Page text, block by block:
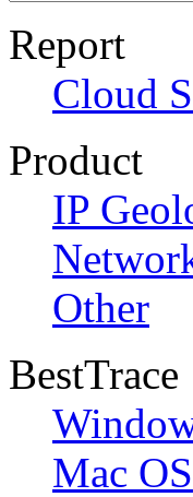
Report
Cloud
Product
IP
Other
BestTrace
Mac OS